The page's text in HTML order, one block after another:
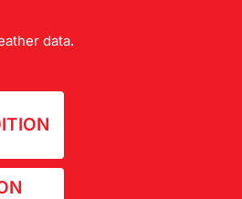
data.